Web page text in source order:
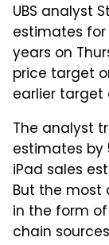
UBS analyst
estimates for
years on
price target
earlier target
The analyst
estimates by
iPad sales
But the most
in the form
chain